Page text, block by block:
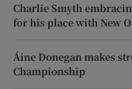
Charlie Smyth
for his place with New
Áine Donegan makes
Championship